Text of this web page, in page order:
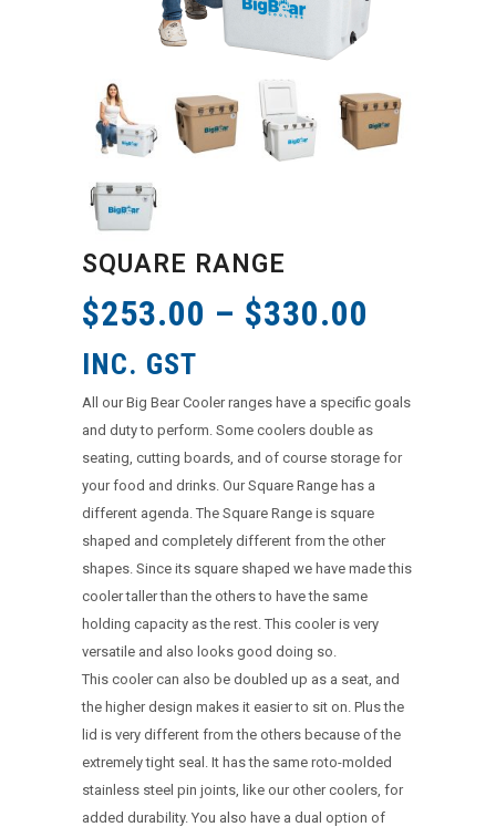
SQUARE RANGE
$253.00 – $330.00
INC. GST
All our Big Bear Cooler ranges have a specific goals
and duty to perform. Some coolers double as
seating, cutting boards, and of course storage for
your food and drinks. Our Square Range has a
different agenda. The Square Range is square
shaped and completely different from the other
shapes. Since its square shaped we have made this
cooler taller than the others to have the same
holding capacity as the rest. This cooler is very
versatile and also looks good doing so.
This cooler can also be doubled up as a seat, and
the higher design makes it easier to sit on. Plus the
lid is very different from the others because of the
extremely tight seal. It has the same roto-molded
stainless steel pin joints, like our other coolers, for
added durability. You also have a dual option of